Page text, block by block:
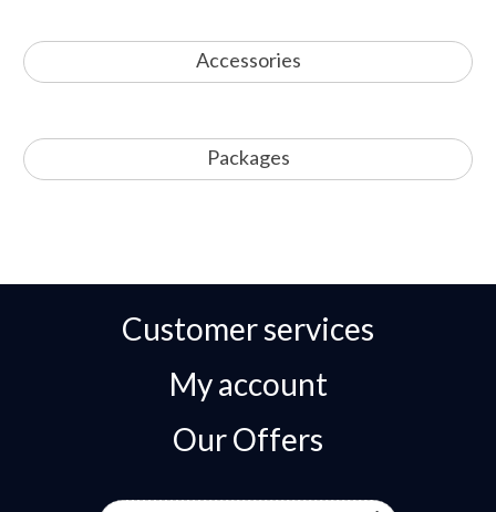
Accessories
Packages
Customer services
My account
Our Offers